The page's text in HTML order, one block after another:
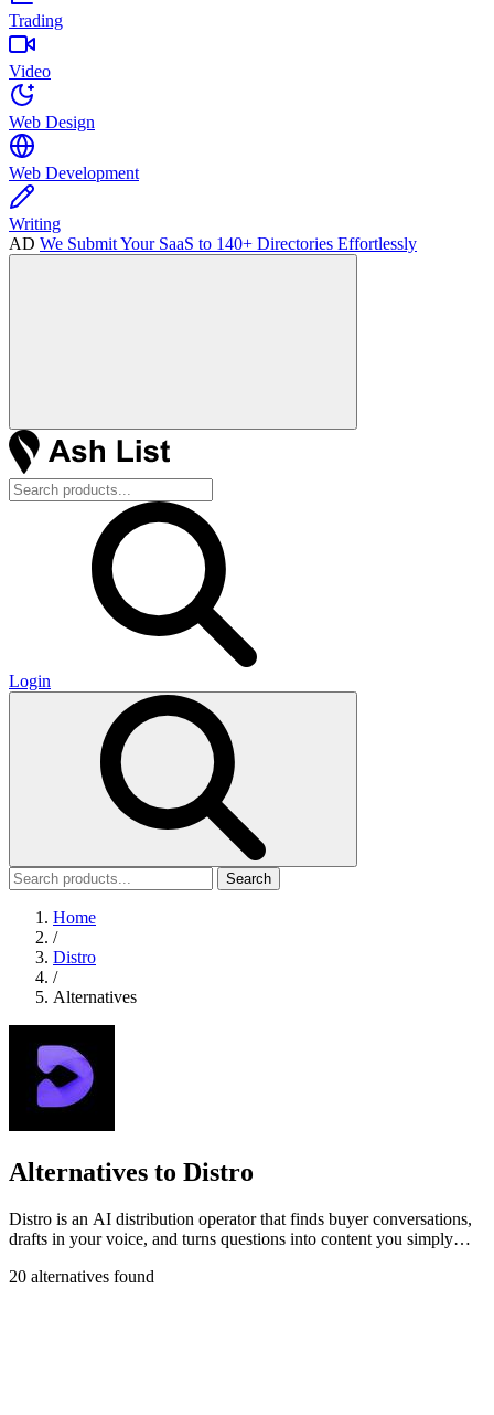
Trading
Video
Web Design
Web Development
Writing
AD We Submit Your SaaS to 140+ Directories Effortlessly
Login
Search
Home
/
Distro
/
Alternatives
Alternatives to Distro
Distro is an AI distribution operator that finds buyer conversations,
drafts in your voice, and turns questions into content you simply
20 alternatives found